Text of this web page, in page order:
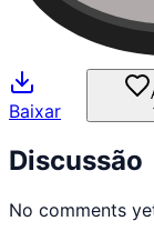
Baixar
Discussão
No comments